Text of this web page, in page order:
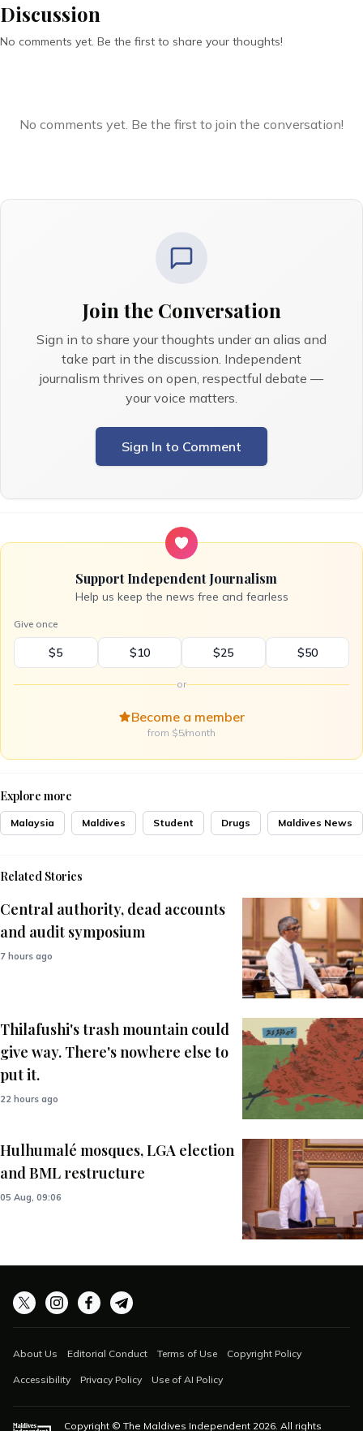
Discussion
No comments yet. Be the first to share your thoughts!
No comments yet. Be the first to join the conversation!
Join the Conversation
Sign in to share your thoughts under an alias and
take part in the discussion. Independent
journalism thrives on open, respectful debate —
your voice matters.
Sign In to Comment
Support Independent Journalism
Help us keep the news free and fearless
Give once
$5 $10 $25 $50
or
Become a member
from $5/month
Explore more
Malaysia Maldives Student Drugs Maldives News
Related Stories
Central authority, dead accounts
and audit symposium
7 hours ago
Thilafushi's trash mountain could
give way. There's nowhere else to
put it.
22 hours ago
Hulhumalé mosques, LGA election
and BML restructure
05 Aug, 09:06
About Us Editorial Conduct Terms of Use Copyright Policy
Accessibility Privacy Policy Use of AI Policy
Copyright © The Maldives Independent 2026. All rights